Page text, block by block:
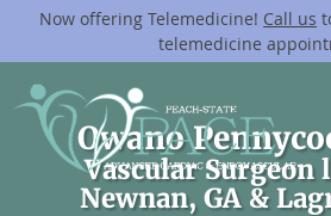
Now offering Telemedicine! Call us
telemedicine
Skip to main content
Owano
Vascular Surgeon
Newnan, GA &